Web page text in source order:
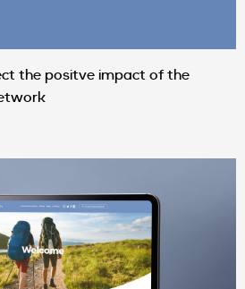
the positve impact of the